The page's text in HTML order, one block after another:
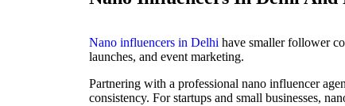
Nano influencers in Delhi have smaller follower
launches, and event marketing.
Partnering with a professional nano influencer
consistency. For startups and small businesses,